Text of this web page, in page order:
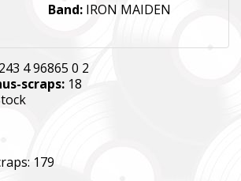
Band: IRON MAIDEN
4 96865 0 2
scraps: 18
179